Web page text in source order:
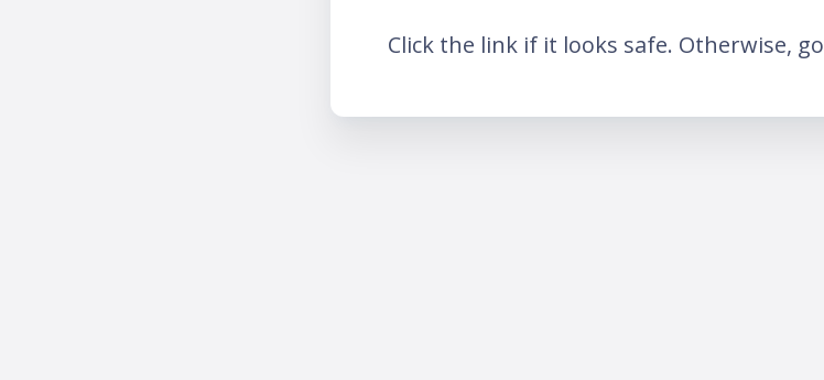
Click the link if it looks safe. Otherwise, go